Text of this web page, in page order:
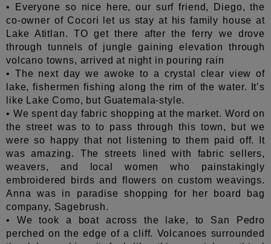
• Everyone so nice here, our surf friend, Diego, the
co-owner of Cocori let us stay at his family house at
Lake Atitlan. TO get there after the ferry we drove
through tunnels of jungle gaining elevation through
volcano towns, arrived at night in pouring rain
• The next day we awoke to a crystal clear view of
lake, fishermen fishing along the rim of the water. It’s
like Lake Como, but Guatemala-style.
• We spent day fabric shopping at the market. Word on
the street was to to pass through this town, but we
were so happy that not listening to them paid off. It
was amazing. The streets lined with fabric sellers,
weavers, and local women who painstakingly
embroidered birds and flowers on custom weavings.
Anna was in paradise shopping for her board bag
company, Sagebrush.
• We took a boat across the lake, to San Pedro
perched on the edge of a cliff. Volcanoes surrounded